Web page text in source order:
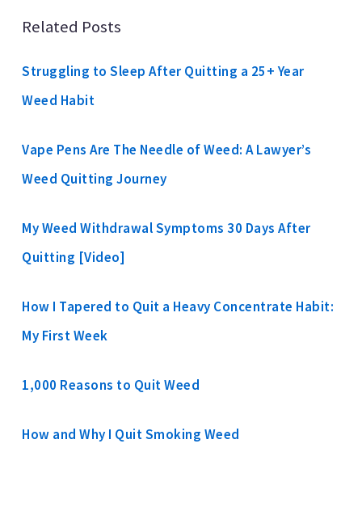
Related Posts
Struggling to Sleep After Quitting a 25+ Year
Weed Habit
Vape Pens Are The Needle of Weed: A Lawyer’s
Weed Quitting Journey
My Weed Withdrawal Symptoms 30 Days After
Quitting [Video]
How I Tapered to Quit a Heavy Concentrate Habit:
My First Week
1,000 Reasons to Quit Weed
How and Why I Quit Smoking Weed